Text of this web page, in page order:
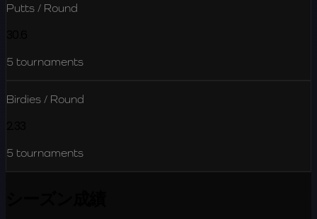
Putts / Round
5 tournaments
Birdies / Round
5 tournaments